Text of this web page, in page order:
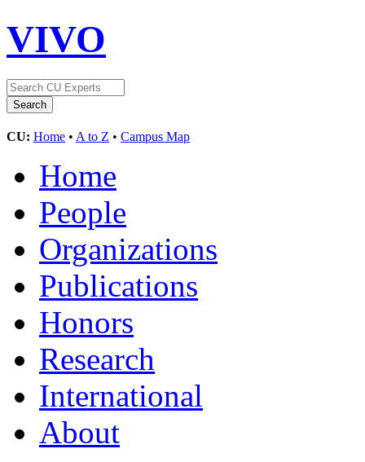
VIVO
CU: Home • A to Z • Campus Map
Home
People
Organizations
Publications
Honors
Research
International
About